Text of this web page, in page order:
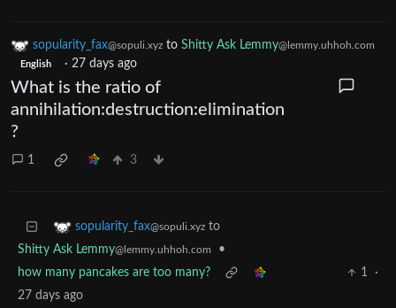
sopularity_fax@sopuli.xyz to Shitty Ask Lemmy@lemmy.uhhoh.com
English · 27 days ago
What is the ratio of
annihilation:destruction:elimination
?
1 3
sopularity_fax@sopuli.xyz to
Shitty Ask Lemmy@lemmy.uhhoh.com
•
how many pancakes are too many?
1
·
27 days ago